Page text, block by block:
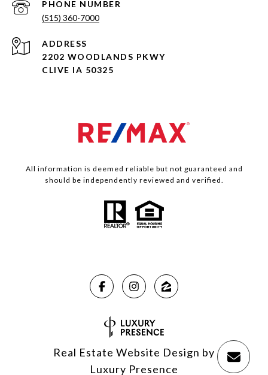
PHONE NUMBER
(515) 360-7000
ADDRESS
2202 WOODLANDS PKWY
CLIVE IA 50325
All information is deemed reliable but not guaranteed and
should be independently reviewed and verified.
Real Estate Website Design by
Luxury Presence